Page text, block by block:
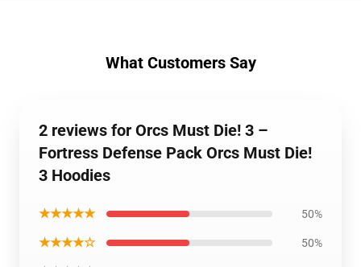
What Customers Say
2 reviews for Orcs Must Die! 3 –
Fortress Defense Pack Orcs Must Die!
3 Hoodies
★★★★★ 50%
★★★★☆ 50%